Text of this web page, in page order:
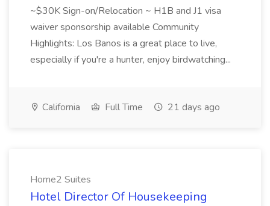
~$30K Sign-on/Relocation ~ H1B and J1 visa
waiver sponsorship available Community
Highlights: Los Banos is a great place to live,
especially if you're a hunter, enjoy birdwatching...
California Full Time 21 days ago
Home2 Suites
Hotel Director Of Housekeeping